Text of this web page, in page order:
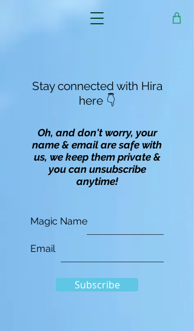
Stay connected with Hira
here 👇
Oh, and don't worry, your
name & email are safe with
us, we keep them private &
you can unsubscribe
anytime!
Magic Name
Email
Subscribe